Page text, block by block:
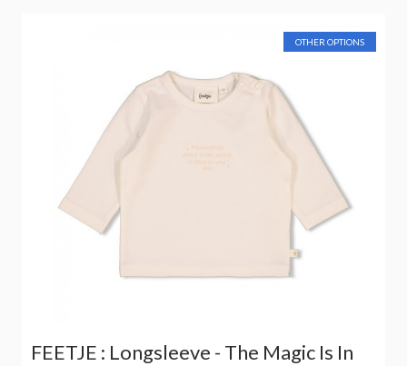
OTHER OPTIONS
FEETJE : Longsleeve - The Magic Is In